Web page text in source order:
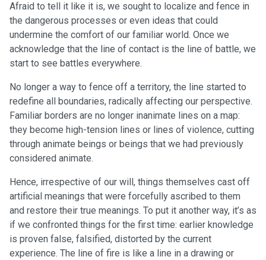
Afraid to tell it like it is, we sought to localize and fence in
the dangerous processes or even ideas that could
undermine the comfort of our familiar world. Once we
acknowledge that the line of contact is the line of battle, we
start to see battles everywhere.
No longer a way to fence off a territory, the line started to
redefine all boundaries, radically affecting our perspective.
Familiar borders are no longer inanimate lines on a map:
they become high-tension lines or lines of violence, cutting
through animate beings or beings that we had previously
considered animate.
Hence, irrespective of our will, things themselves cast off
artificial meanings that were forcefully ascribed to them
and restore their true meanings. To put it another way, it’s as
if we confronted things for the first time: earlier knowledge
is proven false, falsified, distorted by the current
experience. The line of fire is like a line in a drawing or